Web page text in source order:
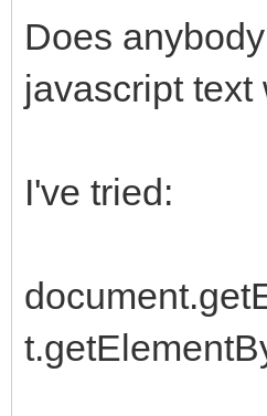
Does
javascript
I've tried: